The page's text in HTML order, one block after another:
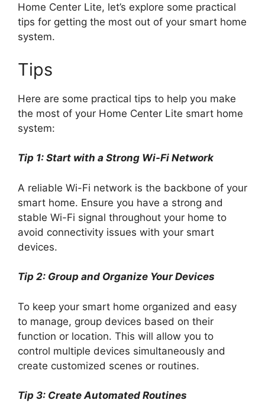
Home Center Lite, let’s explore some practical
tips for getting the most out of your smart home
system.
Tips
Here are some practical tips to help you make
the most of your Home Center Lite smart home
system:
Tip 1: Start with a Strong Wi-Fi Network
A reliable Wi-Fi network is the backbone of your
smart home. Ensure you have a strong and
stable Wi-Fi signal throughout your home to
avoid connectivity issues with your smart
devices.
Tip 2: Group and Organize Your Devices
To keep your smart home organized and easy
to manage, group devices based on their
function or location. This will allow you to
control multiple devices simultaneously and
create customized scenes or routines.
Tip 3: Create Automated Routines